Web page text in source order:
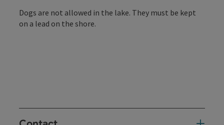
Dogs are not allowed in the lake. They must be kept
on a lead on the shore.